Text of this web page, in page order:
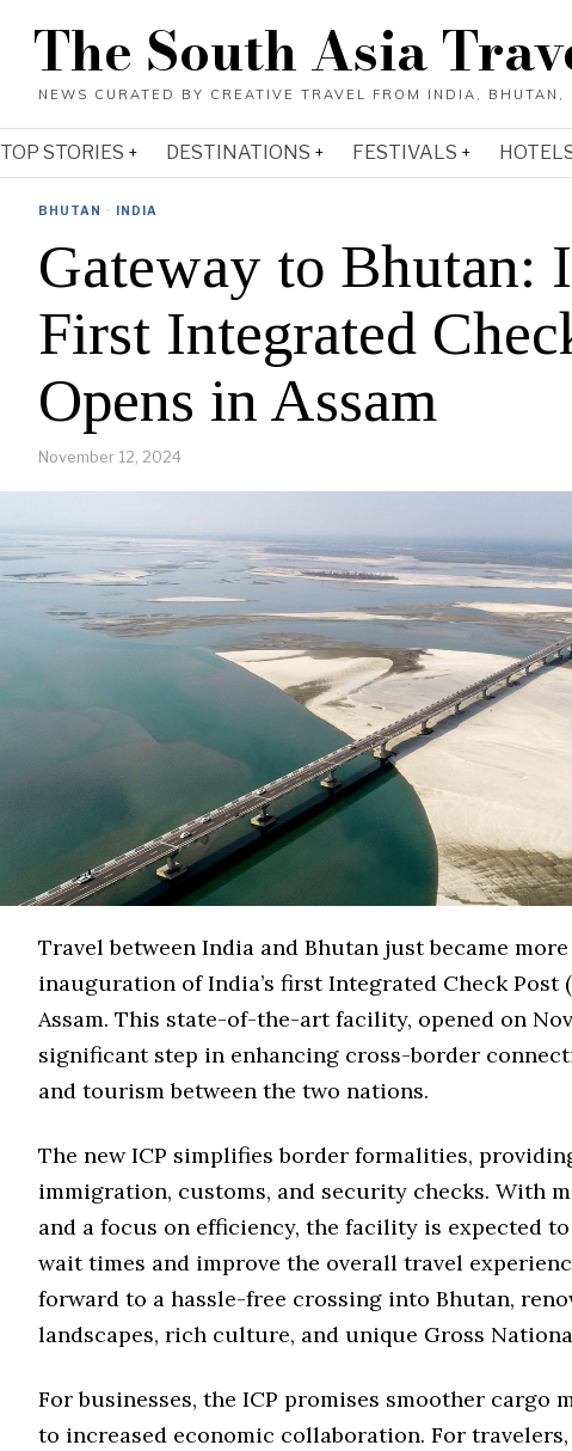
The South Asia
TOP STORIES DESTINATIONS FESTIVALS
BHUTAN · INDIA
Gateway to Bhutan:
First Integrated
Opens in Assam
November 12, 2024
Travel between India and Bhutan just became
inauguration of India’s first Integrated Check Post
Assam. This state-of-the-art facility, opened on
significant step in enhancing cross-border
and tourism between the two nations.
The new ICP simplifies border formalities,
immigration, customs, and security checks. With
and a focus on efficiency, the facility is expected
wait times and improve the overall travel
forward to a hassle-free crossing into Bhutan,
landscapes, rich culture, and unique Gross
For businesses, the ICP promises smoother cargo
to increased economic collaboration. For